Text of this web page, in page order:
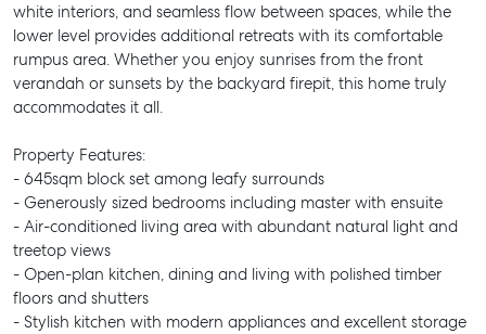
white interiors, and seamless flow between spaces, while the
lower level provides additional retreats with its comfortable
rumpus area. Whether you enjoy sunrises from the front
verandah or sunsets by the backyard firepit, this home truly
accommodates it all.
Property Features:
- 645sqm block set among leafy surrounds
- Generously sized bedrooms including master with ensuite
- Air-conditioned living area with abundant natural light and
treetop views
- Open-plan kitchen, dining and living with polished timber
floors and shutters
- Stylish kitchen with modern appliances and excellent storage